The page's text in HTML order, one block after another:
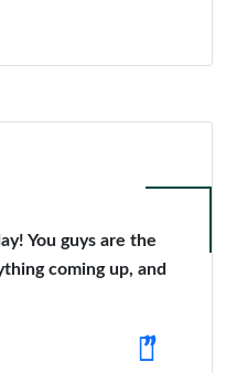
You guys are the
coming up, and